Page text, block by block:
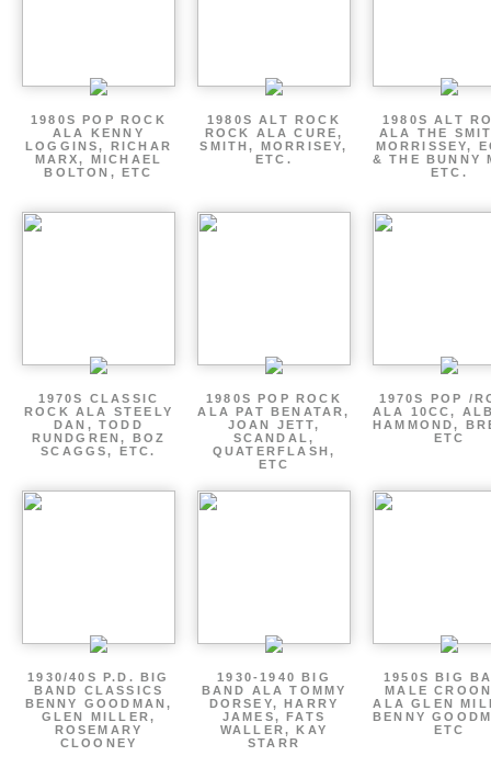
1980S POP ROCK
ALA KENNY
LOGGINS, RICHAR
MARX, MICHAEL
BOLTON, ETC
1980S ALT ROCK
ROCK ALA CURE,
SMITH, MORRISEY,
ETC.
1980S ALT
ALA THE
MORRISSEY,
& THE BUNNY
ETC.
1970S CLASSIC
ROCK ALA STEELY
DAN, TODD
RUNDGREN, BOZ
SCAGGS, ETC.
1980S POP ROCK
ALA PAT BENATAR,
JOAN JETT,
SCANDAL,
QUATERFLASH,
ETC
1970S POP /
ALA 10CC,
HAMMOND,
ETC
1930/40S P.D. BIG
BAND CLASSICS
BENNY GOODMAN,
GLEN MILLER,
ROSEMARY
CLOONEY
1930-1940 BIG
BAND ALA TOMMY
DORSEY, HARRY
JAMES, FATS
WALLER, KAY
STARR
1950S BIG
MALE
ALA GLEN
BENNY
ETC